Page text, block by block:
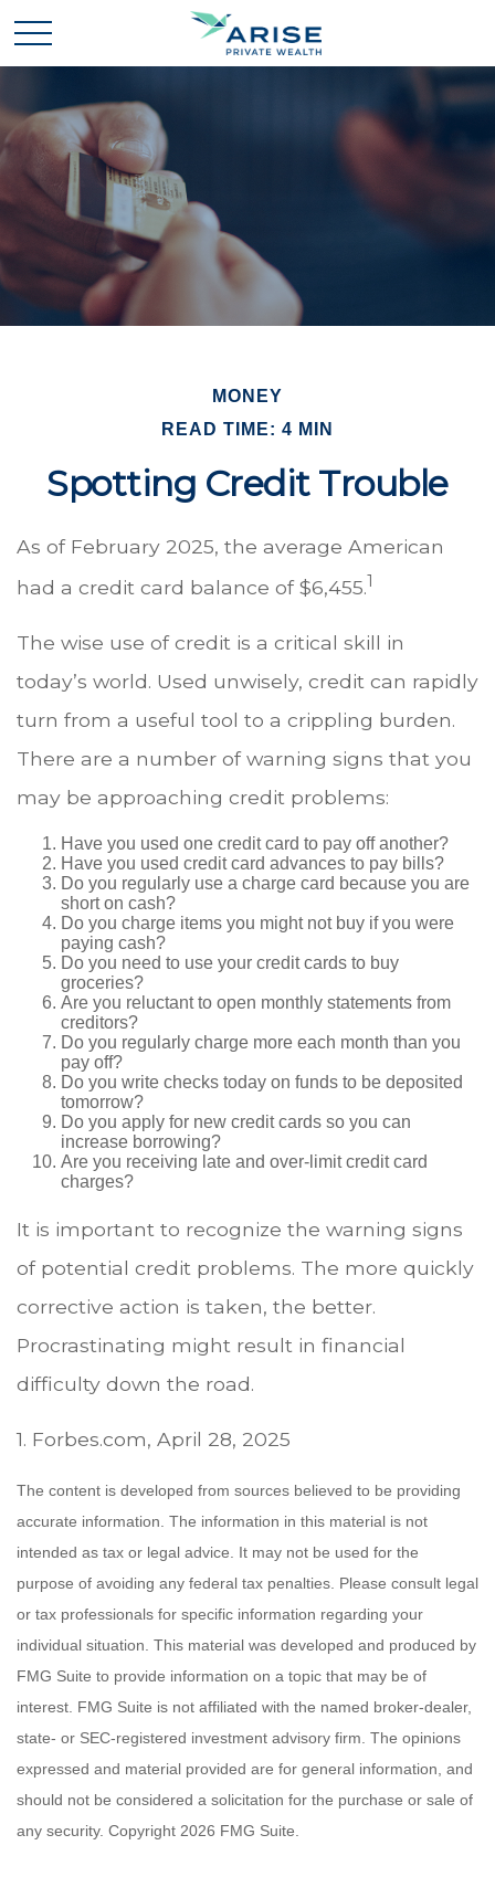
MONEY
READ TIME: 4 MIN
Spotting Credit Trouble
As of February 2025, the average American
had a credit card balance of $6,455.1
The wise use of credit is a critical skill in
today’s world. Used unwisely, credit can rapidly
turn from a useful tool to a crippling burden.
There are a number of warning signs that you
may be approaching credit problems:
Have you used one credit card to pay off another?
Have you used credit card advances to pay bills?
Do you regularly use a charge card because you are
short on cash?
Do you charge items you might not buy if you were
paying cash?
Do you need to use your credit cards to buy
groceries?
Are you reluctant to open monthly statements from
creditors?
Do you regularly charge more each month than you
pay off?
Do you write checks today on funds to be deposited
tomorrow?
Do you apply for new credit cards so you can
increase borrowing?
Are you receiving late and over-limit credit card
charges?
It is important to recognize the warning signs
of potential credit problems. The more quickly
corrective action is taken, the better.
Procrastinating might result in financial
difficulty down the road.
1. Forbes.com, April 28, 2025
The content is developed from sources believed to be providing
accurate information. The information in this material is not
intended as tax or legal advice. It may not be used for the
purpose of avoiding any federal tax penalties. Please consult legal
or tax professionals for specific information regarding your
individual situation. This material was developed and produced by
FMG Suite to provide information on a topic that may be of
interest. FMG Suite is not affiliated with the named broker-dealer,
state- or SEC-registered investment advisory firm. The opinions
expressed and material provided are for general information, and
should not be considered a solicitation for the purchase or sale of
any security. Copyright 2026 FMG Suite.